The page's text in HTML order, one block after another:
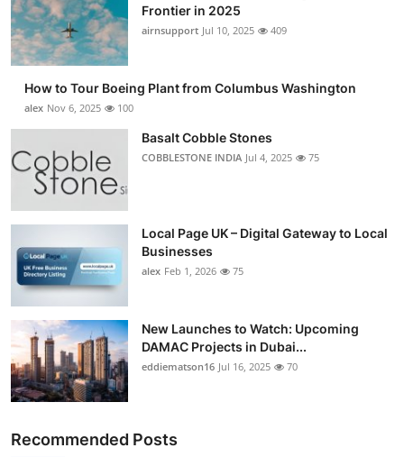
Finance
Tech
Real Estate
Top 10
Support Number
Frontier in 2025
airnsupport Jul 10, 2025 409
How to Tour Boeing Plant from Columbus Washington
alex Nov 6, 2025 100
Basalt Cobble Stones
COBBLESTONE INDIA Jul 4, 2025 75
Local Page UK – Digital Gateway to Local
Businesses
alex Feb 1, 2026 75
New Launches to Watch: Upcoming
DAMAC Projects in Dubai...
eddiematson16 Jul 16, 2025 70
Recommended Posts